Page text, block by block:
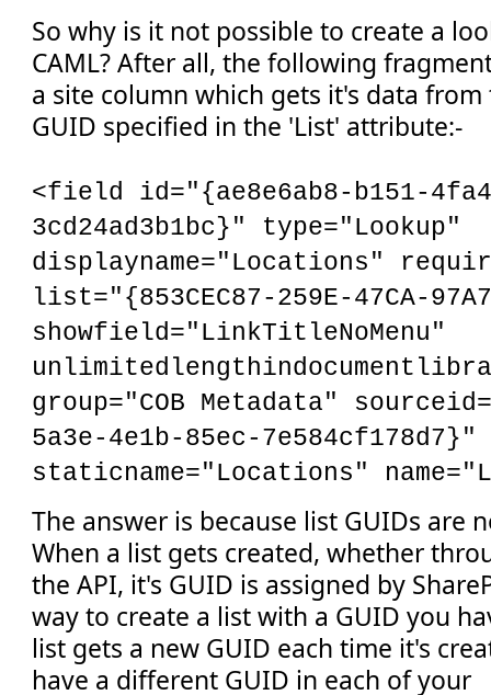
So why is it not possible to create a
CAML? After all, the following
a site column which gets it's data
GUID specified in the 'List' attribute:-
<field id="{ae8e6ab8-b151-
3cd24ad3b1bc}" type="Lookup"
displayname="Locations"
list="{853CEC87-259E-47CA-
showfield="LinkTitleNoMenu"
group="COB Metadata"
5a3e-4e1b-85ec-7e584cf178d7}"
staticname="Locations"
The answer is because list GUIDs are
When a list gets created, whether
the API, it's GUID is assigned by
way to create a list with a GUID you
list gets a new GUID each time it's
have a different GUID in each of your